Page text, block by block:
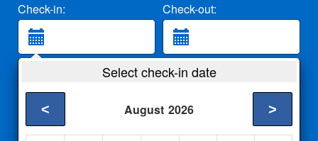
Check-in: Check-out:
2 Adults
Select check-in date
August 2026
< >